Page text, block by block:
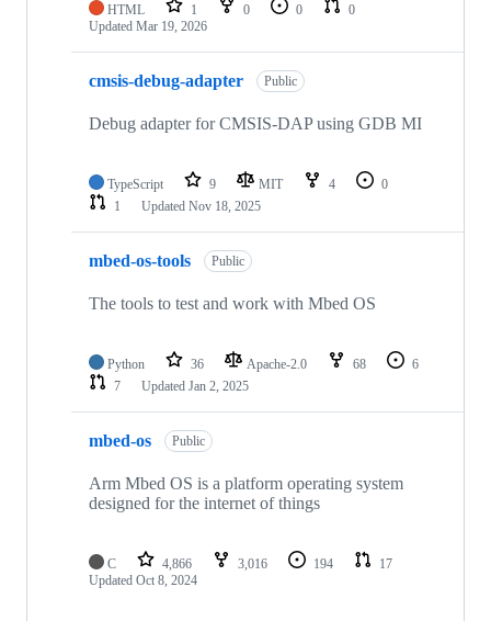
HTML 1 0 0
0
Updated Mar 19, 2026
cmsis-debug-adapter Public
Debug adapter for CMSIS-DAP using GDB MI
TypeScript 9 MIT 4
0
1
Updated Nov 18, 2025
mbed-os-tools Public
The tools to test and work with Mbed OS
Python 36 Apache-2.0 68
6
7
Updated Jan 2, 2025
mbed-os Public
Arm Mbed OS is a platform operating system
designed for the internet of things
C 4,866 3,016 194
17
Updated Oct 8, 2024